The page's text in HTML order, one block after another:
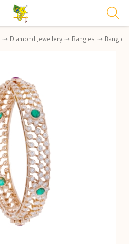
Diamond Jewellery Bangles Bangle